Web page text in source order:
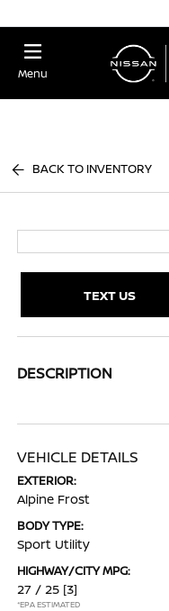
Menu
BACK TO INVENTORY
TEXT US
DESCRIPTION
VEHICLE DETAILS
EXTERIOR:
Alpine Frost
BODY TYPE:
Sport Utility
HIGHWAY/CITY MPG:
27 / 25 [3]
*EPA ESTIMATED